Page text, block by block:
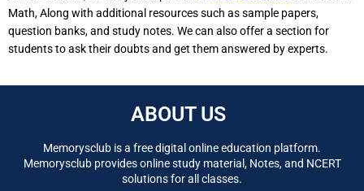
Math, Along with additional resources such as sample papers,
question banks, and study notes. We can also offer a section for
students to ask their doubts and get them answered by experts.
ABOUT US
Memorysclub is a free digital online education platform.
Memorysclub provides online study material, Notes, and NCERT
solutions for all classes.